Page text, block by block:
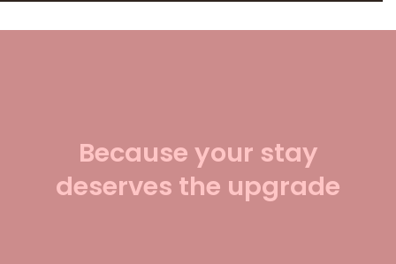
Because your stay
deserves the upgrade